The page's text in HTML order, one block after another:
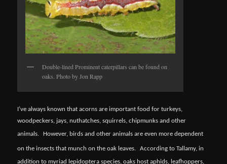
Double-lined Prominent caterpillars can be found on
oaks. Photo by Jon Rapp
I’ve always known that acorns are important food for turkeys,
woodpeckers, jays, nuthatches, squirrels, chipmunks and other
animals.
However, birds and other animals are even more dependent
on the insects that munch on the oak leaves.
According to Tallamy, in
addition to myriad lepidoptera species, oaks host aphids, leafhoppers,